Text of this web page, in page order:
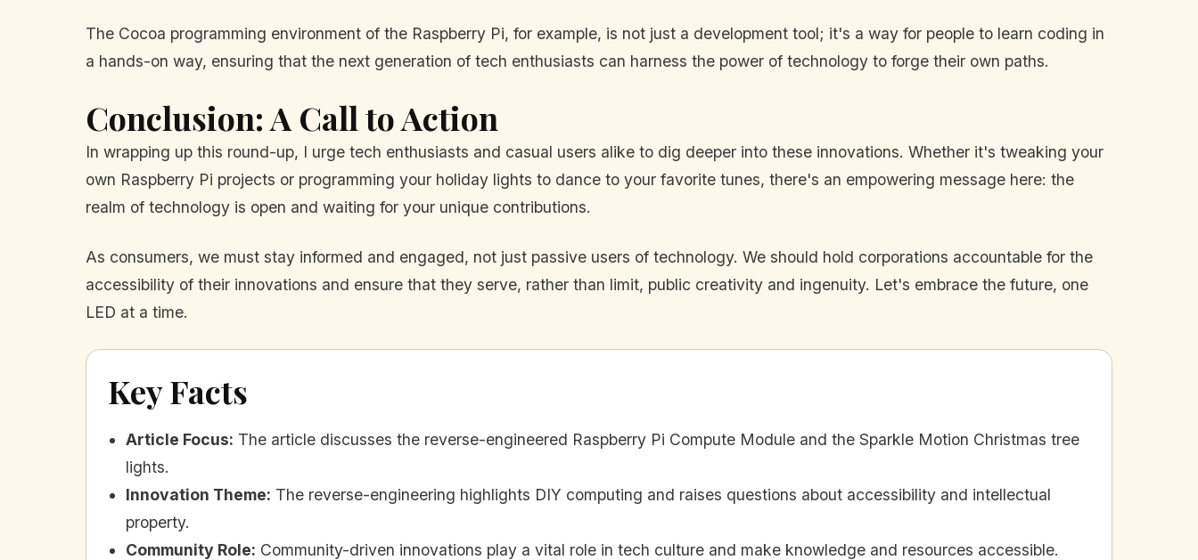
The Cocoa programming environment of the Raspberry Pi, for example, is not just a development tool; it's a way for people to learn coding in
a hands-on way, ensuring that the next generation of tech enthusiasts can harness the power of technology to forge their own paths.
Conclusion: A Call to Action
In wrapping up this round-up, I urge tech enthusiasts and casual users alike to dig deeper into these innovations. Whether it's tweaking your
own Raspberry Pi projects or programming your holiday lights to dance to your favorite tunes, there's an empowering message here: the
realm of technology is open and waiting for your unique contributions.
As consumers, we must stay informed and engaged, not just passive users of technology. We should hold corporations accountable for the
accessibility of their innovations and ensure that they serve, rather than limit, public creativity and ingenuity. Let's embrace the future, one
LED at a time.
Key Facts
Article Focus: The article discusses the reverse-engineered Raspberry Pi Compute Module and the Sparkle Motion Christmas tree
lights.
Innovation Theme: The reverse-engineering highlights DIY computing and raises questions about accessibility and intellectual
property.
Community Role: Community-driven innovations play a vital role in tech culture and make knowledge and resources accessible.